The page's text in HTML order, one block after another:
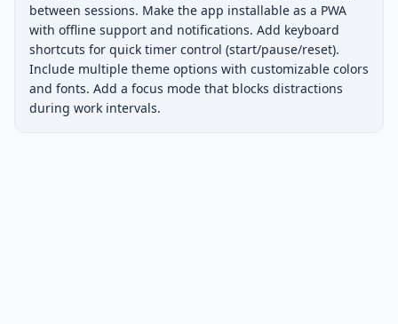
between sessions. Make the app installable as a PWA
with offline support and notifications. Add keyboard
shortcuts for quick timer control (start/pause/reset).
Include multiple theme options with customizable colors
and fonts. Add a focus mode that blocks distractions
during work intervals.